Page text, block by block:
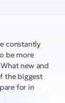
constantly
be more
new and
the biggest
for in